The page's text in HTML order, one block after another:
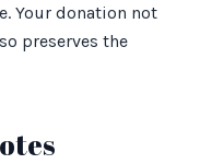
Your donation not
preserves the